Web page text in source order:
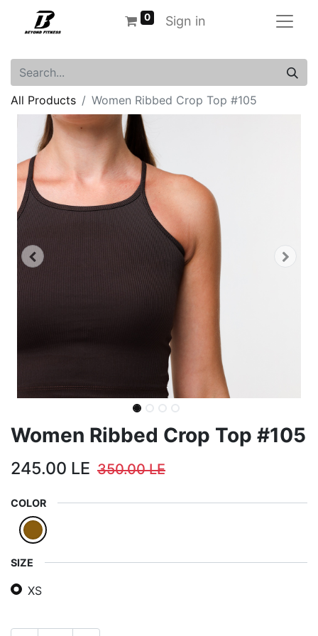
0 Sign in
All Products Women Ribbed Crop Top #105
Women Ribbed Crop Top #105
245.00 LE 350.00LE
COLOR
SIZE
XS